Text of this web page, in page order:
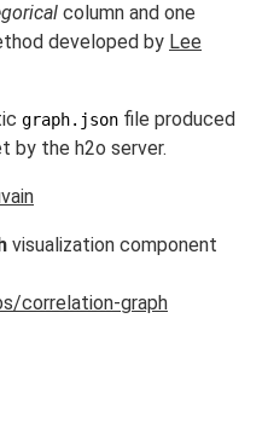
column and one
developed by Lee
graph.json file produced
by the h2o server.
visualization component
correlation-graph